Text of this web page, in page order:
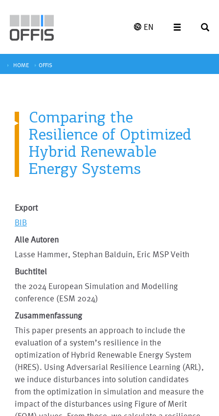
EN
HOME OFFIS
Comparing the
Resilience of Optimized
Hybrid Renewable
Energy Systems
Export
BIB
Alle Autoren
Lasse Hammer, Stephan Balduin, Eric MSP Veith
Buchtitel
the 2024 European Simulation and Modelling
conference (ESM 2024)
Zusammenfassung
This paper presents an approach to include the
evaluation of a system’s resilience in the
optimization of Hybrid Renewable Energy System
(HRES). Using Adversarial Resilience Learning (ARL),
we induce disturbances into solution candidates
from the optimization in simulation and measure the
impact of the disturbances using Figure of Merit